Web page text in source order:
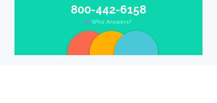
800-442-6158
Who Answers?